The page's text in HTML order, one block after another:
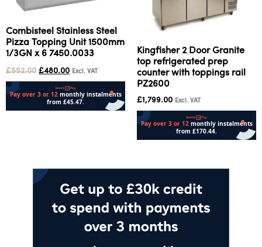
Combisteel Stainless Steel
Pizza Topping Unit 1500mm
1/3GN x 6 7450.0033
£552.00 £480.00 Excl. VAT
Kingfisher 2 Door Granite
top refrigerated prep
counter with toppings rail
PZ2600
£1,799.00 Excl. VAT